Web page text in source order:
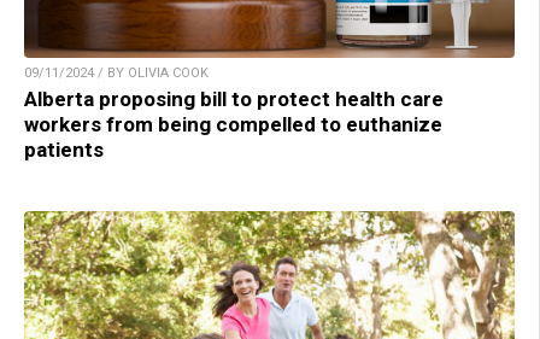
09/11/2024 / BY OLIVIA COOK
Alberta proposing bill to protect health care
workers from being compelled to euthanize
patients